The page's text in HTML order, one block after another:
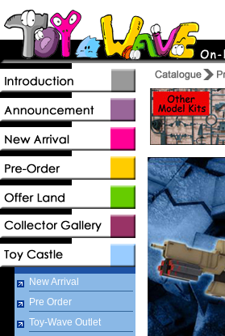
New Arrival
Pre Order
Toy-Wave Outlet